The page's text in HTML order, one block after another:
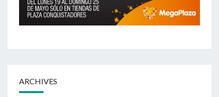
ARCHIVES